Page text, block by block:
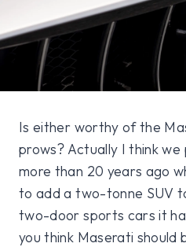
Is either worthy of the
prows? Actually I think
more than 20 years ago
to add a two-tonne SUV
two-door sports cars it
you think Maserati should